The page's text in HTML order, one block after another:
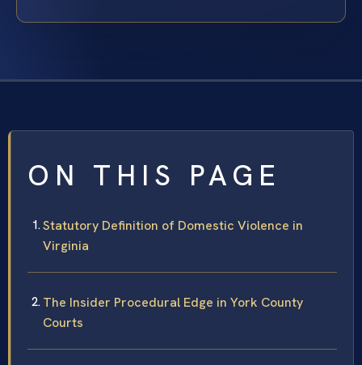
ON THIS PAGE
Statutory Definition of Domestic Violence in
Virginia
The Insider Procedural Edge in York County
Courts